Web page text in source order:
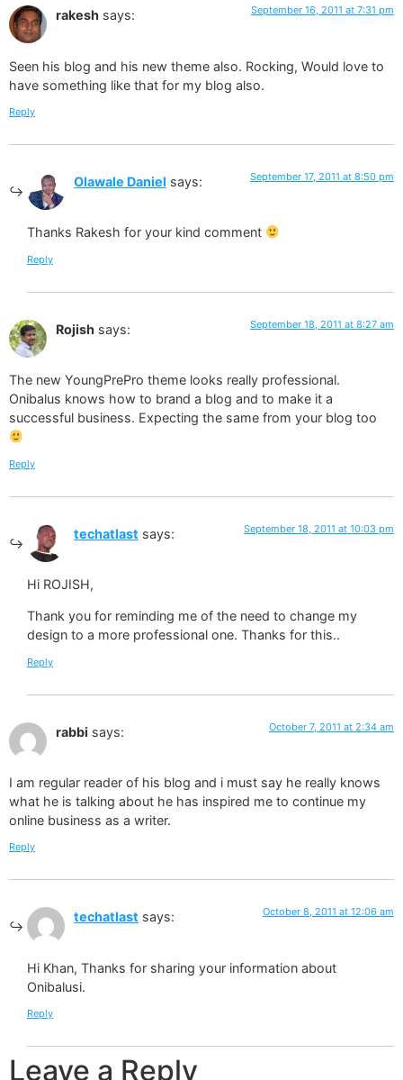
rakesh says: September 16, 2011 at 7:31 pm
Seen his blog and his new theme also. Rocking, Would love to
have something like that for my blog also.
Reply
Olawale Daniel says: September 17, 2011 at 8:50 pm
Thanks Rakesh for your kind comment
Reply
Rojish says: September 18, 2011 at 8:27 am
The new YoungPrePro theme looks really professional.
Onibalus knows how to brand a blog and to make it a
successful business. Expecting the same from your blog too
Reply
techatlast says: September 18, 2011 at 10:03 pm
Hi ROJISH,
Thank you for reminding me of the need to change my
design to a more professional one. Thanks for this..
Reply
rabbi says: October 7, 2011 at 2:34 am
I am regular reader of his blog and i must say he really knows
what he is talking about he has inspired me to continue my
online business as a writer.
Reply
techatlast says: October 8, 2011 at 12:06 am
Hi Khan, Thanks for sharing your information about
Onibalusi.
Reply
Leave a Reply